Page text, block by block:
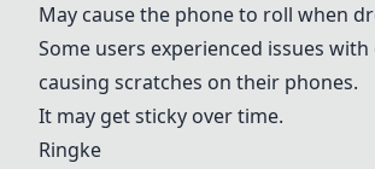
May cause the phone to roll when
Some users experienced issues
causing scratches on their phones.
It may get sticky over time.
Ringke